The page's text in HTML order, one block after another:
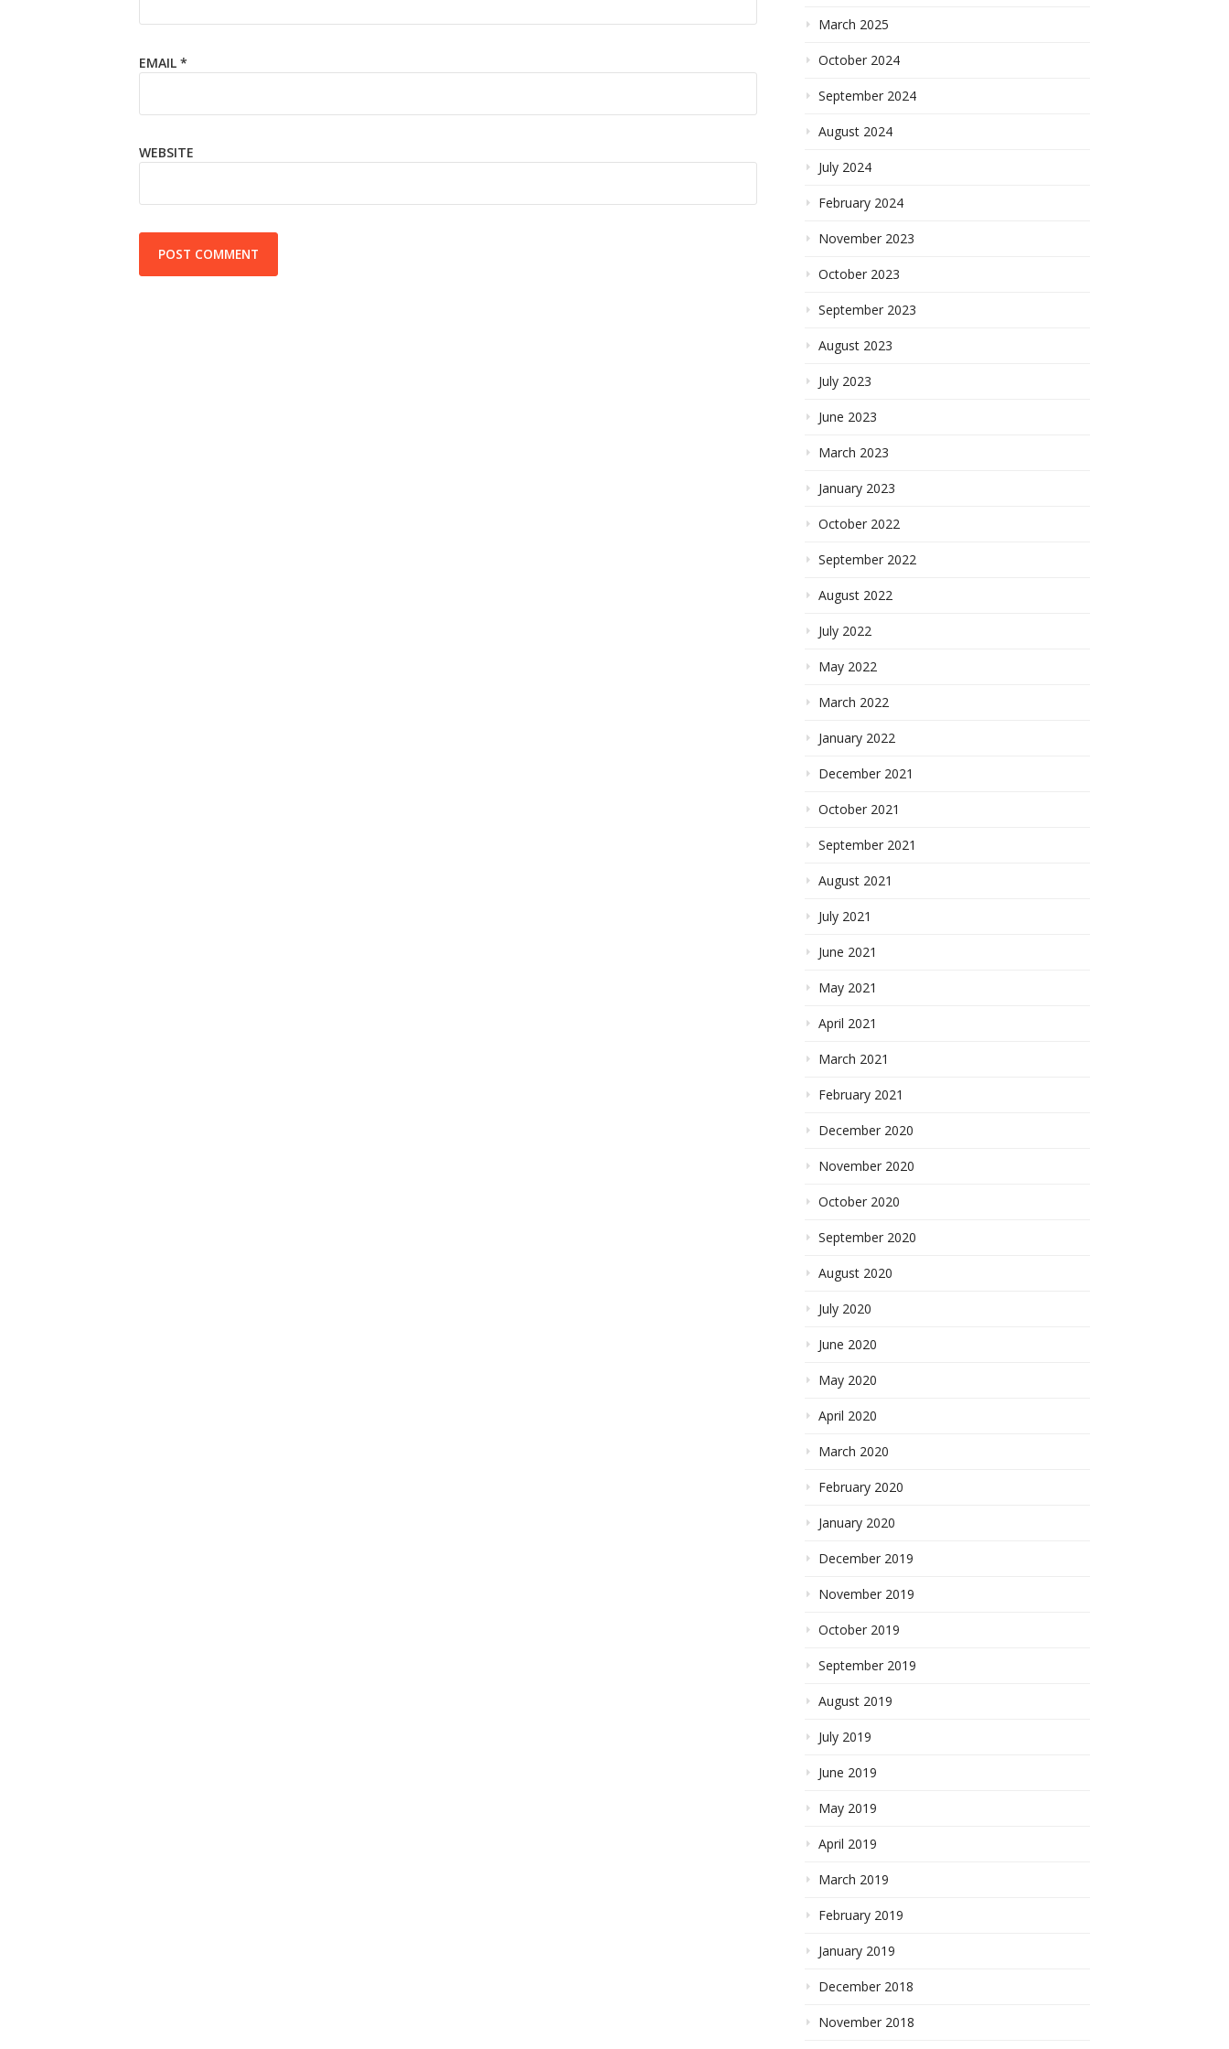
EMAIL *
WEBSITE
March 2025
October 2024
September 2024
August 2024
July 2024
February 2024
November 2023
October 2023
September 2023
August 2023
July 2023
June 2023
March 2023
January 2023
October 2022
September 2022
August 2022
July 2022
May 2022
March 2022
January 2022
December 2021
October 2021
September 2021
August 2021
July 2021
June 2021
May 2021
April 2021
March 2021
February 2021
December 2020
November 2020
October 2020
September 2020
August 2020
July 2020
June 2020
May 2020
April 2020
March 2020
February 2020
January 2020
December 2019
November 2019
October 2019
September 2019
August 2019
July 2019
June 2019
May 2019
April 2019
March 2019
February 2019
January 2019
December 2018
November 2018